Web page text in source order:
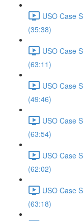
USO Case
(35:38)
USO Case
(63:11)
USO Case
(49:46)
USO Case
(63:54)
USO Case
(62:02)
USO Case
(63:18)